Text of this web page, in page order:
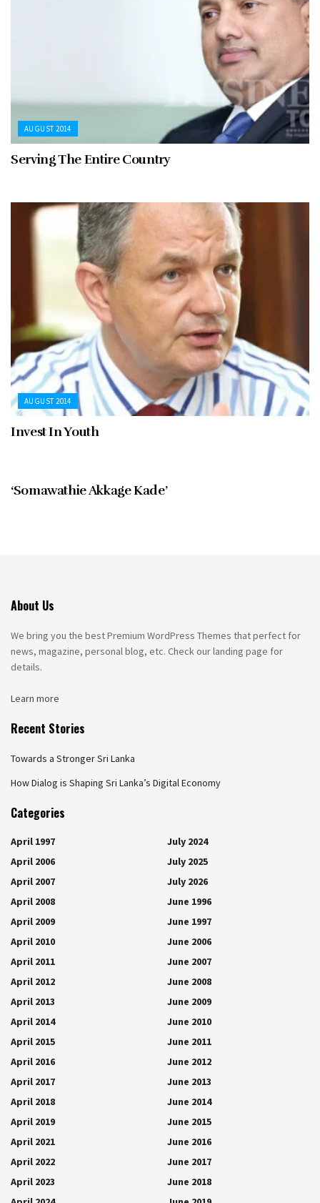
AUGUST 2014
Serving The Entire Country
AUGUST 2014
Invest In Youth
‘Somawathie Akkage Kade’
About Us
We bring you the best Premium WordPress Themes that perfect for
news, magazine, personal blog, etc. Check our landing page for
details.
Learn more
Recent Stories
Towards a Stronger Sri Lanka
How Dialog is Shaping Sri Lanka’s Digital Economy
Categories
April 1997
April 2006
April 2007
April 2008
April 2009
April 2010
April 2011
April 2012
April 2013
April 2014
April 2015
April 2016
April 2017
April 2018
April 2019
April 2021
April 2022
April 2023
July 2024
July 2025
July 2026
June 1996
June 1997
June 2006
June 2007
June 2008
June 2009
June 2010
June 2011
June 2012
June 2013
June 2014
June 2015
June 2016
June 2017
June 2018